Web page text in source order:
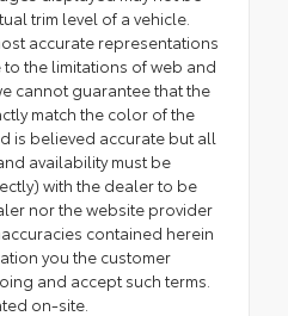
trim level of a vehicle.
accurate representations
the limitations of web and
cannot guarantee that the
match the color of the
is believed accurate but all
availability must be
with the dealer to be
nor the website provider
contained herein
you the customer
and accept such terms.
on-site.